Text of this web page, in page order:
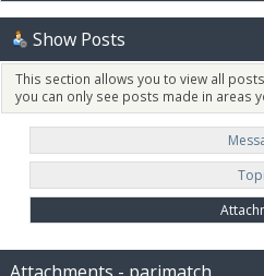
Show Posts
This section allows you to view all
you can only see posts made in areas